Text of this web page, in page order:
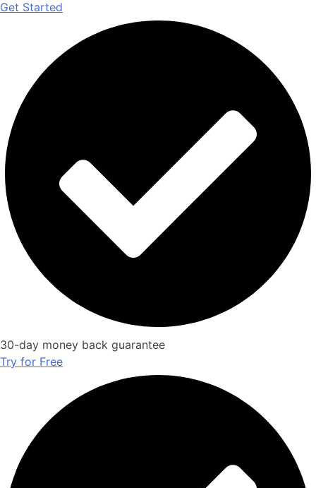
Get Started
30-day money back guarantee
Try for Free